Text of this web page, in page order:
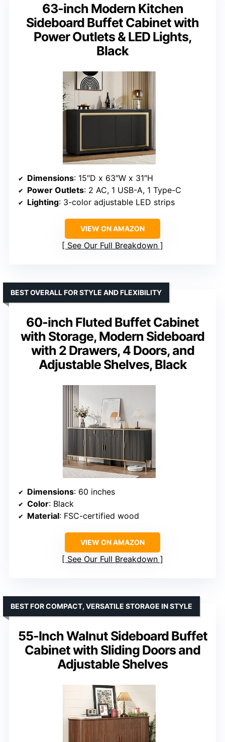
63-inch Modern Kitchen
Sideboard Buffet Cabinet with
Power Outlets & LED Lights,
Black
Dimensions: 15″D x 63″W x 31″H
Power Outlets: 2 AC, 1 USB-A, 1 Type-C
Lighting: 3-color adjustable LED strips
VIEW ON AMAZON
See Our Full Breakdown
60-inch Fluted Buffet Cabinet
with Storage, Modern Sideboard
with 2 Drawers, 4 Doors, and
Adjustable Shelves, Black
BEST OVERALL FOR STYLE AND FLEXIBILITY
Dimensions: 60 inches
Color: Black
Material: FSC-certified wood
VIEW ON AMAZON
See Our Full Breakdown
55-Inch Walnut Sideboard Buffet
Cabinet with Sliding Doors and
Adjustable Shelves
BEST FOR COMPACT, VERSATILE STORAGE IN STYLE